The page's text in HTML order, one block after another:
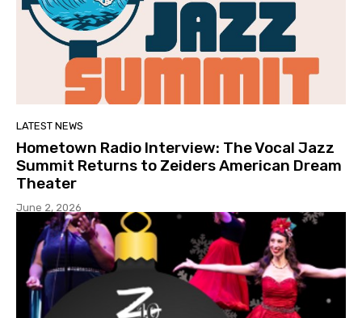
LATEST NEWS
Hometown Radio Interview: The Vocal Jazz
Summit Returns to Zeiders American Dream
Theater
June 2, 2026